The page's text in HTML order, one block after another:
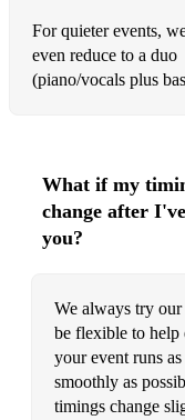
The Way You Look
The Way You Make
Valerie - Amy
You Never Can Tell
You're Nobody 'til
You’ve Got a friend
Wichita Lineman -
For quieter events,
even reduce to a duo
(piano/vocals plus
What if my
change after
you?
We always try our
be flexible to help
your event runs as
smoothly as
timings change